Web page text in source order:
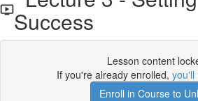
Success
Lesson content
If you're already enrolled, you'll
Enroll in Course to